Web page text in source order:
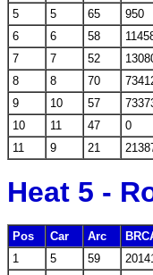
5
5 65 950
6
6 58
7
7 52
8
8 70
9
10 57
10
11 47 0
11
9 21
Heat 5 -
Pos Car Arc
1
5 59